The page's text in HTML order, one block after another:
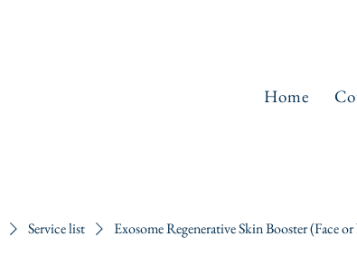
Home
Service list Exosome Regenerative Skin Booster (Face